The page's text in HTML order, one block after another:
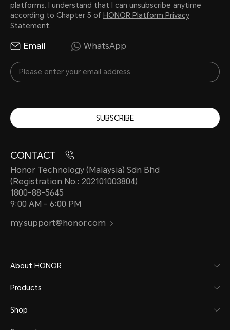
platforms. I understand that I can unsubscribe anytime
according to Chapter 5 of HONOR Platform Privacy
Statement.
Email WhatsApp
SUBSCRIBE
CONTACT
Honor Technology (Malaysia) Sdn Bhd
(Registration No.: 202101003804)
1800-88-5645
9:00 AM - 6:00 PM
my.support@honor.com
About HONOR
Products
Shop